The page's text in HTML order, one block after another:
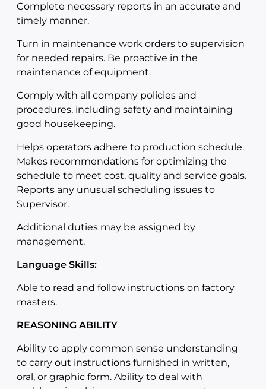
Complete necessary reports in an accurate and
timely manner.
Turn in maintenance work orders to supervision
for needed repairs. Be proactive in the
maintenance of equipment.
Comply with all company policies and
procedures, including safety and maintaining
good housekeeping.
Helps operators adhere to production schedule.
Makes recommendations for optimizing the
schedule to meet cost, quality and service goals.
Reports any unusual scheduling issues to
Supervisor.
Additional duties may be assigned by
management.
Language Skills:
Able to read and follow instructions on factory
masters.
REASONING ABILITY
Ability to apply common sense understanding
to carry out instructions furnished in written,
oral, or graphic form. Ability to deal with